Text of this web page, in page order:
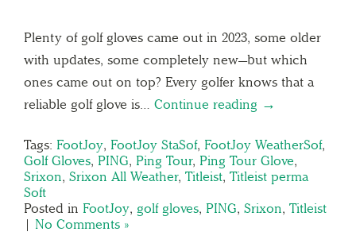
Plenty of golf gloves came out in 2023, some older
with updates, some completely new—but which
ones came out on top? Every golfer knows that a
reliable golf glove is… Continue reading →
Tags: FootJoy, FootJoy StaSof, FootJoy WeatherSof,
Golf Gloves, PING, Ping Tour, Ping Tour Glove,
Srixon, Srixon All Weather, Titleist, Titleist perma
Soft
Posted in FootJoy, golf gloves, PING, Srixon, Titleist
| No Comments »